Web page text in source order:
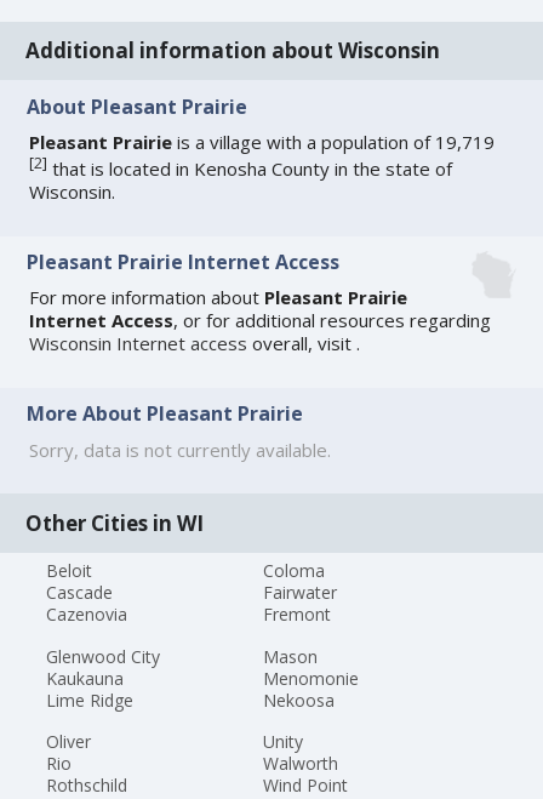
Additional information about Wisconsin
About Pleasant Prairie
Pleasant Prairie is a village with a population of 19,719
[2] that is located in Kenosha County in the state of
Wisconsin.
Pleasant Prairie Internet Access
For more information about Pleasant Prairie
Internet Access, or for additional resources regarding
Wisconsin Internet access overall, visit.
More About Pleasant Prairie
Sorry, data is not currently available.
Other Cities in WI
Beloit
Cascade
Cazenovia
Coloma
Fairwater
Fremont
Glenwood City
Kaukauna
Lime Ridge
Mason
Menomonie
Nekoosa
Oliver
Rio
Rothschild
Unity
Walworth
Wind Point